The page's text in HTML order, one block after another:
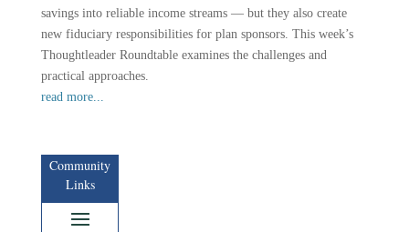
savings into reliable income streams — but they also create
new fiduciary responsibilities for plan sponsors. This week’s
Thoughtleader Roundtable examines the challenges and
practical approaches.
read more...
Community
Links